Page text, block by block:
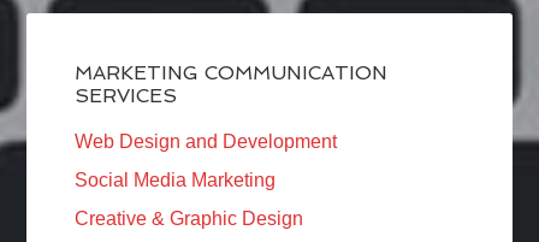
MARKETING COMMUNICATION
SERVICES
Web Design and Development
Social Media Marketing
Creative & Graphic Design